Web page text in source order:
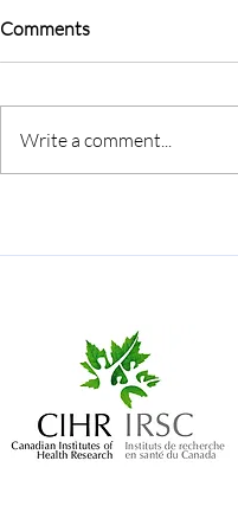
Comments
Write a comment...